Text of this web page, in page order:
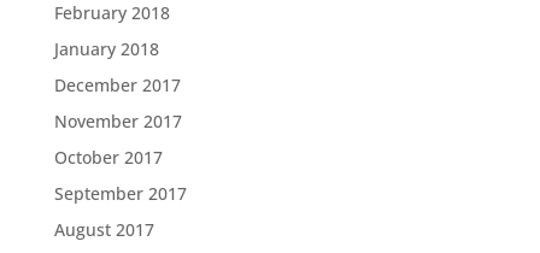
February 2018
January 2018
December 2017
November 2017
October 2017
September 2017
August 2017